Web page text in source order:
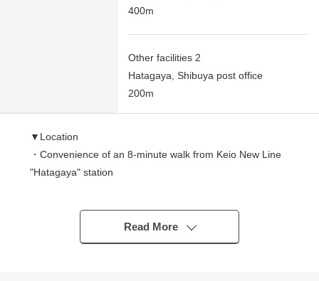
400m
Other facilities 2
Hatagaya, Shibuya post office
200m
▼Location
・Convenience of an 8-minute walk from Keio New Line
"Hatagaya" station
in a 10-minute walk, too
・Reinforcing rod Reinforced Concrete 13-story bldg. 5th
Read More